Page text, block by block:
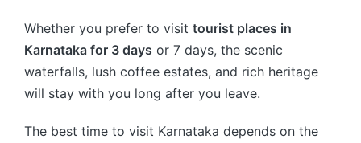
Whether you prefer to visit tourist places in
Karnataka for 3 days or 7 days, the scenic
waterfalls, lush coffee estates, and rich heritage
will stay with you long after you leave.
The best time to visit Karnataka depends on the